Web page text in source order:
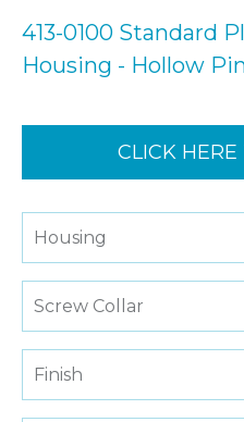
413-0100 Standard
Housing - Hollow
CLICK
Housing
Screw Collar
Finish